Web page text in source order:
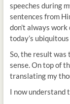
speeches during
sentences from
don’t always
today’s
So, the result was
sense. On top of
translating my
I now understand